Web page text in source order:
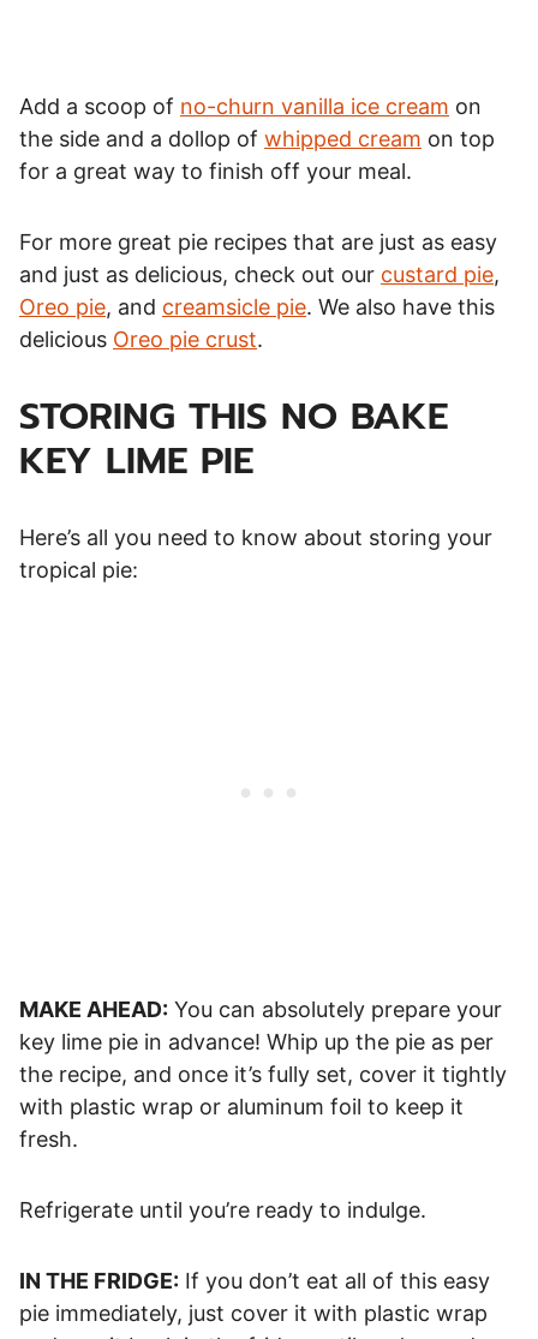
Add a scoop of no-churn vanilla ice cream on
the side and a dollop of whipped cream on top
for a great way to finish off your meal.
For more great pie recipes that are just as easy
and just as delicious, check out our custard pie,
Oreo pie, and creamsicle pie. We also have this
delicious Oreo pie crust.
STORING THIS NO BAKE
KEY LIME PIE
Here’s all you need to know about storing your
tropical pie:
MAKE AHEAD: You can absolutely prepare your
key lime pie in advance! Whip up the pie as per
the recipe, and once it’s fully set, cover it tightly
with plastic wrap or aluminum foil to keep it
fresh.
Refrigerate until you’re ready to indulge.
IN THE FRIDGE: If you don’t eat all of this easy
pie immediately, just cover it with plastic wrap